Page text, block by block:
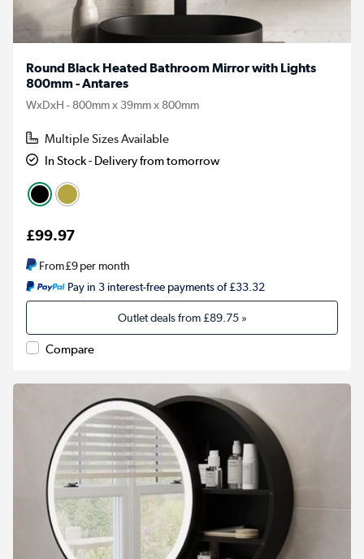
Round Black Heated Bathroom Mirror with Lights
800mm - Antares
WxDxH - 800mm x 39mm x 800mm
Multiple Sizes Available
In Stock - Delivery from tomorrow
£99.97
From£9per month
Pay in 3 interest-free payments of £33.32
Outlet deals from£89.75»
Compare